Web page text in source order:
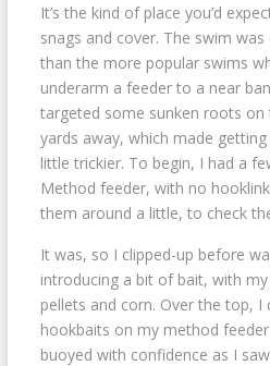
It’s the kind of place you’d
snags and cover. The swim
than the more popular swims
underarm a feeder to a near
targeted some sunken roots on
yards away, which made
little trickier. To begin, I had a
Method feeder, with no
them around a little, to check
It was, so I clipped-up before
introducing a bit of bait, with
pellets and corn. Over the top, I
hookbaits on my method
buoyed with confidence as I